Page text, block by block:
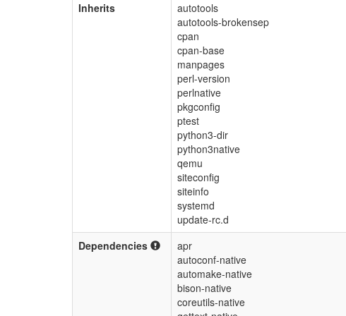
Inherits
autotools
autotools-brokensep
cpan
cpan-base
manpages
perl-version
perlnative
pkgconfig
ptest
python3-dir
python3native
qemu
siteconfig
siteinfo
systemd
update-rc.d
Dependencies
apr
autoconf-native
automake-native
bison-native
coreutils-native